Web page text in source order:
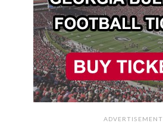
ADVERTISEMENT